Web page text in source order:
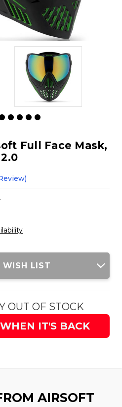
Full Face Mask,
LIST
OUT OF STOCK
IT'S BACK
AIRSOFT